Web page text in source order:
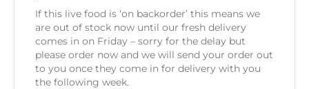
If this live food is ‘on backorder’ this means we
are out of stock now until our fresh delivery
comes in on Friday – sorry for the delay but
please order now and we will send your order out
to you once they come in for delivery with you
the following week.